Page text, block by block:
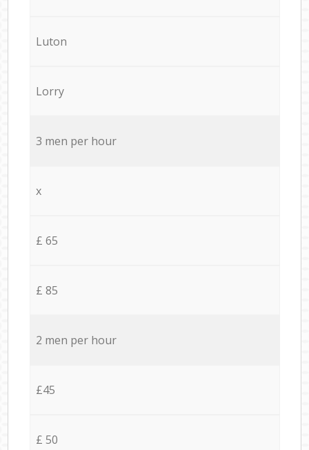
Luton
Lorry
3 men per hour
x
£ 65
£ 85
2 men per hour
£45
£ 50